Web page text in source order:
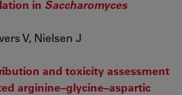
in Saccharomyces
V, Nielsen J
and toxicity assessment
arginine–glycine–aspartic